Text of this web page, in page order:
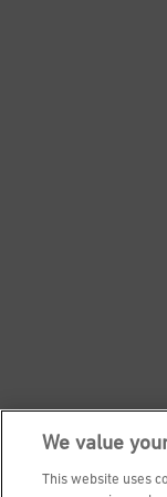
We value
This website uses